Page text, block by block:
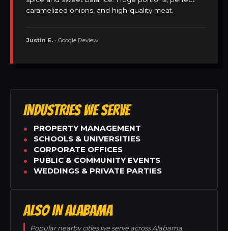
caramelized onions, and high-quality meat.
Justin E. • Google Review
INDUSTRIES WE SERVE
PROPERTY MANAGEMENT
SCHOOLS & UNIVERSITIES
CORPORATE OFFICES
PUBLIC & COMMUNITY EVENTS
WEDDINGS & PRIVATE PARTIES
ALSO IN ALABAMA
Popular nearby cities we serve across Alabama.